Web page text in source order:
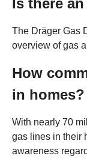
The Dräger Gas
overview of gas
How
in homes?
With nearly 70
gas lines in their
awareness